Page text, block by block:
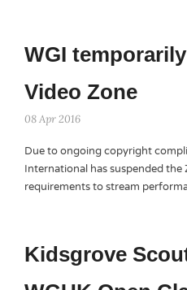
WGI
Video Zone
08 Apr 2016
Due to ongoing copyright
International has suspended the
requirements to stream
Kidsgrove